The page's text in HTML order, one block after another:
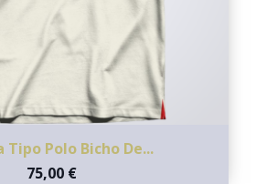
Tipo Polo Bicho De...
75,00 €